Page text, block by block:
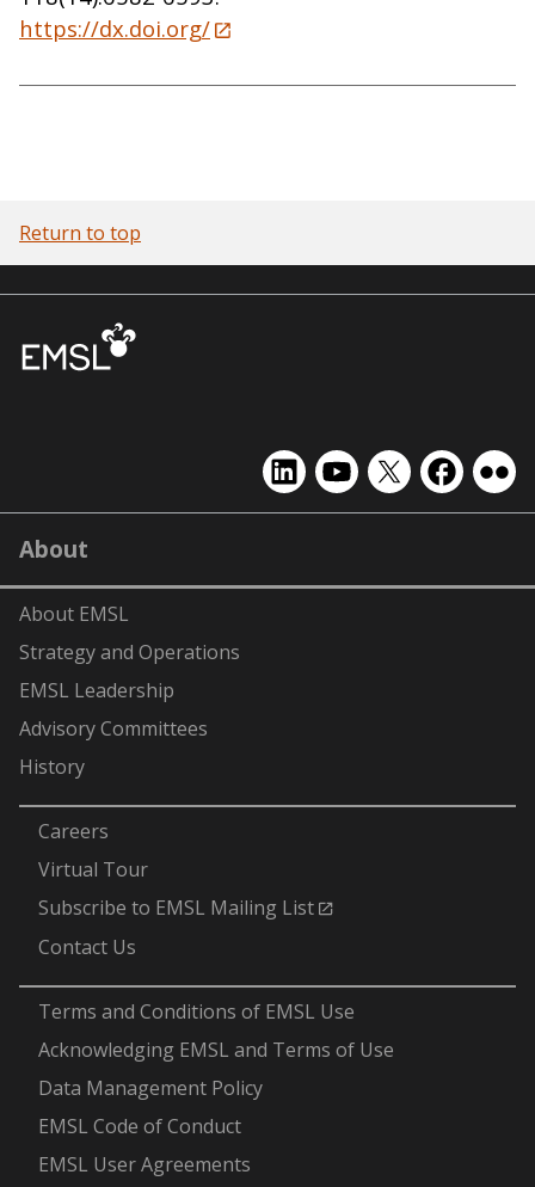
https://dx.doi.org/
Return to top
EMSL
on
EMSL
on
EMSL
on
EMSL
on on
About
About EMSL
Strategy and Operations
EMSL Leadership
Advisory Committees
History
Careers
Virtual Tour
Subscribe to EMSL Mailing List
Contact Us
Terms and Conditions of EMSL Use
Acknowledging EMSL and Terms of Use
Data Management Policy
EMSL Code of Conduct
EMSL User Agreements